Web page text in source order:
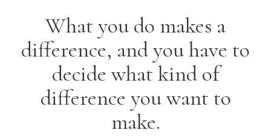
What you do makes a
difference, and you have to
decide what kind of
difference you want to
make.